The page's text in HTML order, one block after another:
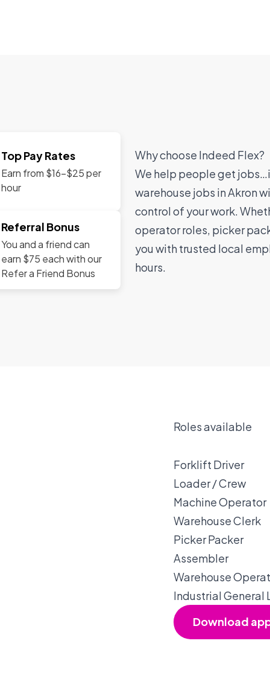
Top Pay Rates
Earn from $16-$25 per
hour
Referral Bonus
You and a friend can
earn $75 each with our
Refer a Friend Bonus
Why choose Indeed Flex?
We help people get
warehouse jobs in Akron
control of your work.
operator roles, picker
you with trusted local
hours.
Roles available
Forklift Driver
Loader / Crew
Machine Operator
Warehouse Clerk
Picker Packer
Assembler
Warehouse
Industrial General
Download